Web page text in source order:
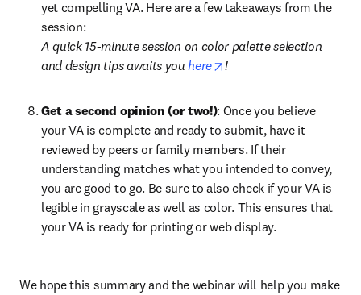
yet compelling VA. Here are a few takeaways from the
session:
A quick 15-minute session on color palette selection
and design tips awaits you here opens in new tab/window
!
Get a second opinion (or two!): Once you believe
your VA is complete and ready to submit, have it
reviewed by peers or family members. If their
understanding matches what you intended to convey,
you are good to go. Be sure to also check if your VA is
legible in grayscale as well as color. This ensures that
your VA is ready for printing or web display.
We hope this summary and the webinar will help you make